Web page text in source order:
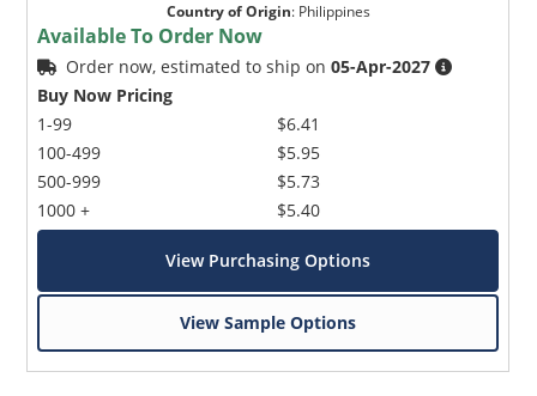
Country of Origin: Philippines
Available To Order Now
Order now, estimated to ship on05-Apr-2027
Buy Now Pricing
1-99
100-499
500-999
1000 +
$6.41
$5.95
$5.73
$5.40
View Purchasing Options
View Sample Options